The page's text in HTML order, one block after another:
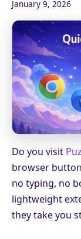
January 9, 2026
Do you visit
browser
no typing, no
lightweight
they take you